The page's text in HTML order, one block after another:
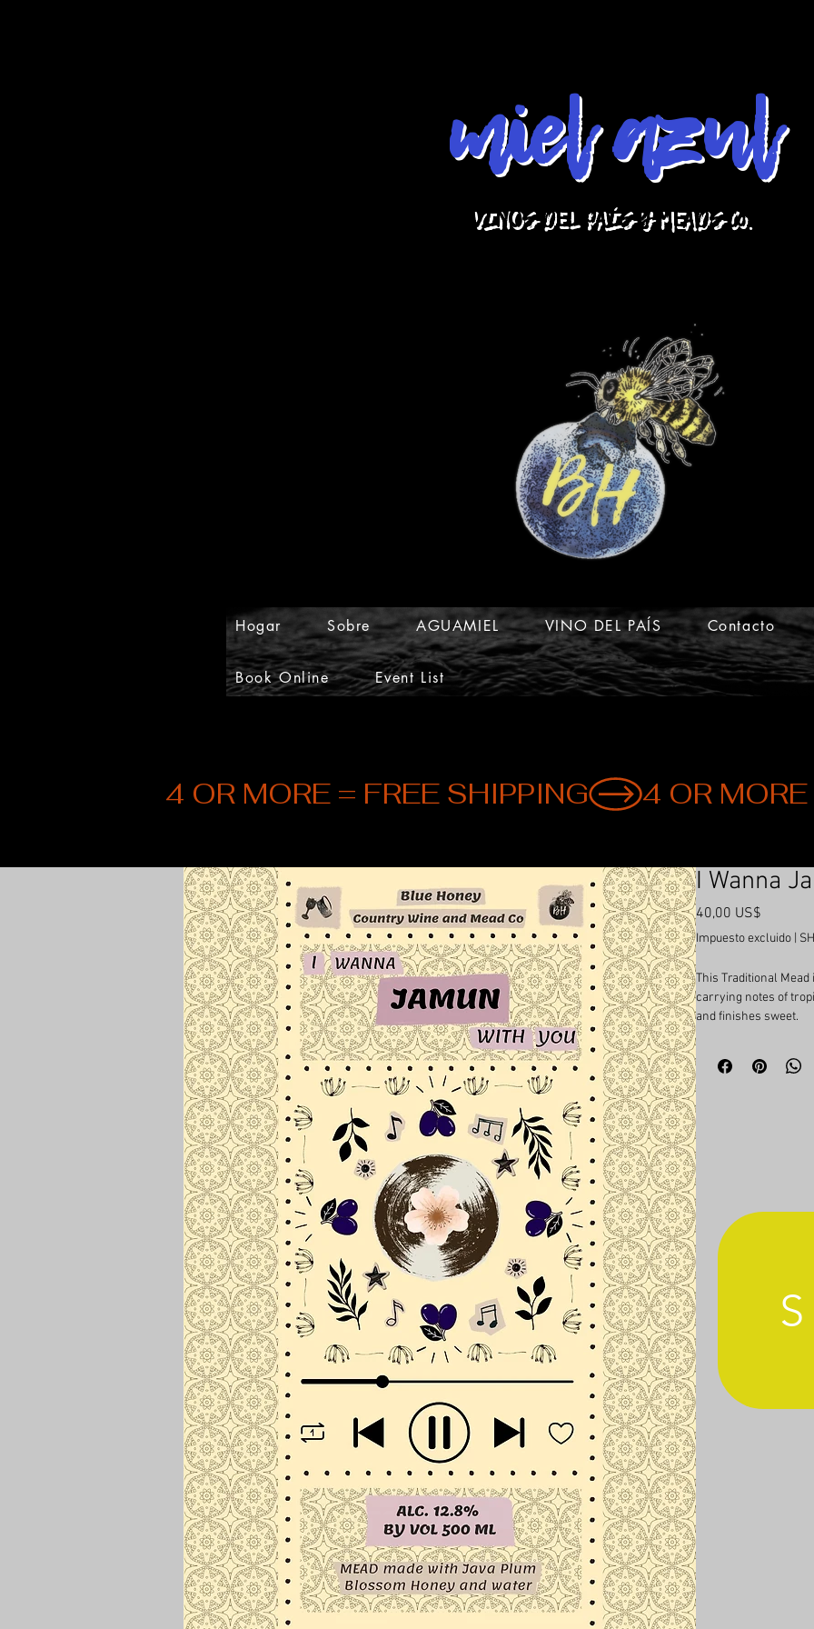
miel azul
VINOS DEL PAÍS Y MEADS Co.
Hogar Sobre AGUAMIEL VINO DEL PAÍS Contacto
Book Online Event List
4 OR MORE = FREE SHIPPING
I Wanna
40,00 US$
Impuesto excluido
This Traditional
carrying notes of
and finishes sweet.